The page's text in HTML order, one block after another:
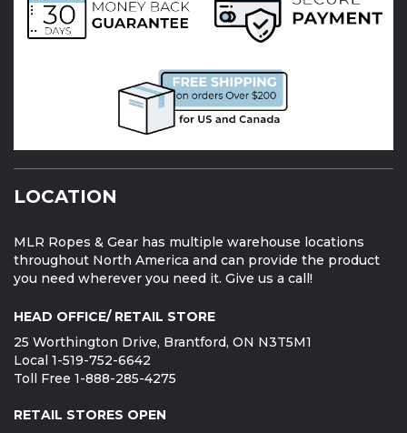
LOCATION
MLR Ropes & Gear has multiple warehouse locations
throughout North America and can provide the product
you need wherever you need it. Give us a call!
HEAD OFFICE/ RETAIL STORE
25 Worthington Drive, Brantford, ON N3T5M1
Local 1-519-752-6642
Toll Free 1-888-285-4275
RETAIL STORES OPEN